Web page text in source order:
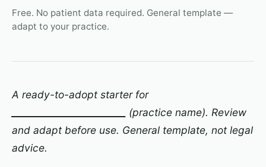
Free. No patient data required. General template —
adapt to your practice.
A ready-to-adopt starter for
(practice name). Review
and adapt before use. General template, not legal
advice.